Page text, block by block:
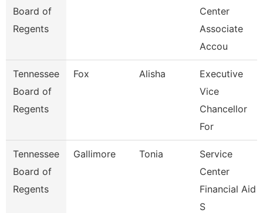
Board of
Regents
Center
Associate
Accou
Tennessee
Board of
Regents
Fox Alisha
Executive
Vice
Chancellor
For
Tennessee
Board of
Regents
Gallimore Tonia
Service
Center
Financial Aid
S